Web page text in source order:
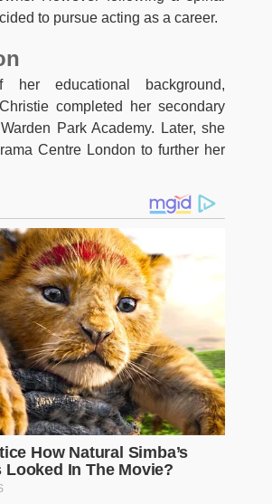
to pursue acting as a career.
her educational background,
completed her secondary
Park Academy. Later, she
Centre London to further her